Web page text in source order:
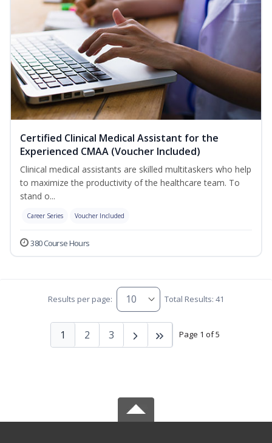
Certified Clinical Medical Assistant for the
Experienced CMAA (Voucher Included)
Clinical medical assistants are skilled multitaskers who help
to maximize the productivity of the healthcare team. To
stand o...
Career Series Voucher Included
380 Course Hours
Results per page: Total Results: 41
Page 1 of 5
1 2 3